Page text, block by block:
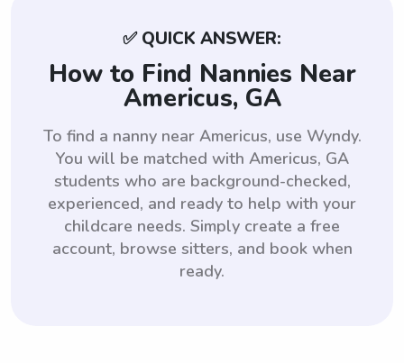
✅ QUICK ANSWER:
How to Find Nannies Near
Americus, GA
To find a nanny near Americus, use Wyndy.
You will be matched with Americus, GA
students who are background-checked,
experienced, and ready to help with your
childcare needs. Simply create a free
account, browse sitters, and book when
ready.